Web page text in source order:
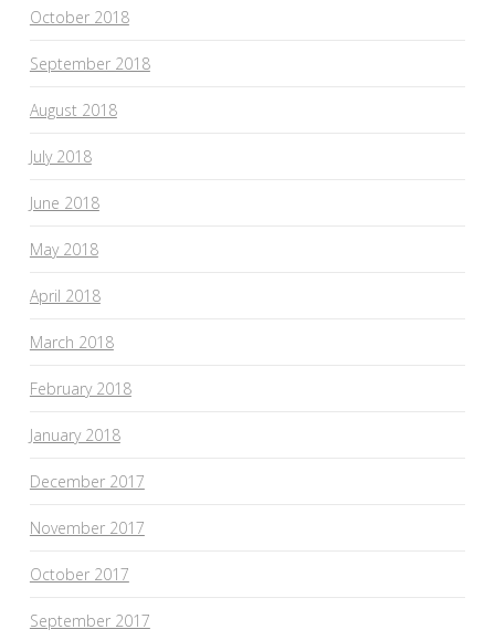
October 2018
September 2018
August 2018
July 2018
June 2018
May 2018
April 2018
March 2018
February 2018
January 2018
December 2017
November 2017
October 2017
September 2017